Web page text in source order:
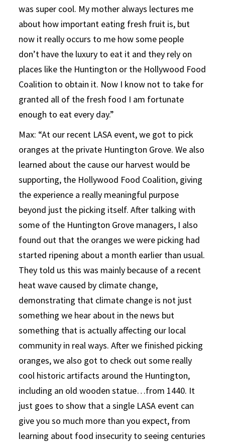
was super cool. My mother always lectures me
about how important eating fresh fruit is, but
now it really occurs to me how some people
don’t have the luxury to eat it and they rely on
places like the Huntington or the Hollywood Food
Coalition to obtain it. Now I know not to take for
granted all of the fresh food I am fortunate
enough to eat every day.”
Max: “At our recent LASA event, we got to pick
oranges at the private Huntington Grove. We also
learned about the cause our harvest would be
supporting, the Hollywood Food Coalition, giving
the experience a really meaningful purpose
beyond just the picking itself. After talking with
some of the Huntington Grove managers, I also
found out that the oranges we were picking had
started ripening about a month earlier than usual.
They told us this was mainly because of a recent
heat wave caused by climate change,
demonstrating that climate change is not just
something we hear about in the news but
something that is actually affecting our local
community in real ways. After we finished picking
oranges, we also got to check out some really
cool historic artifacts around the Huntington,
including an old wooden statue…from 1440. It
just goes to show that a single LASA event can
give you so much more than you expect, from
learning about food insecurity to seeing centuries